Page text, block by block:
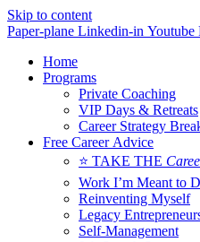
Skip to content
Paper-plane Linkedin-in Youtube
Home
Programs
Private Coaching
VIP Days & Retreats
Career Strategy
Free Career Advice
⭐ TAKE THE
Work I’m Meant to
Reinventing Myself
Legacy
Self-Management